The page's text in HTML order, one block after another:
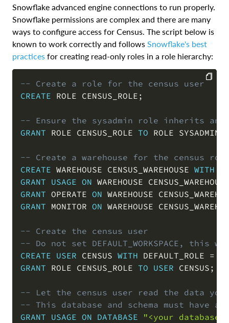
Snowflake advanced engine connections to run properly.
Snowflake permissions are complex and there are many
ways to configure access for Census. The script below is
known to work correctly and follows Snowflake's best
practices for creating read-only roles in a role hierarchy:
-- Create a role for the census user
CREATE ROLE CENSUS_ROLE ;
-- Ensure the sysadmin role inherits
GRANT ROLE CENSUS_ROLE TO ROLE SYSADMIN
-- Create a warehouse for the census
CREATE WAREHOUSE CENSUS_WAREHOUSE WITH
GRANT USAGE ON WAREHOUSE
GRANT OPERATE ON WAREHOUSE
GRANT MONITOR ON WAREHOUSE
-- Create the census user
-- Do not set DEFAULT_WORKSPACE,
CREATE USER CENSUS WITH DEFAULT_ROLE =
GRANT ROLE CENSUS_ROLE TO USER CENSUS ;
-- Let the census user read the data you
-- This database and schema must have a
GRANT USAGE ON DATABASE
"<your